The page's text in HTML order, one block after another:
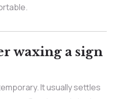
waxing a sign
It usually settles